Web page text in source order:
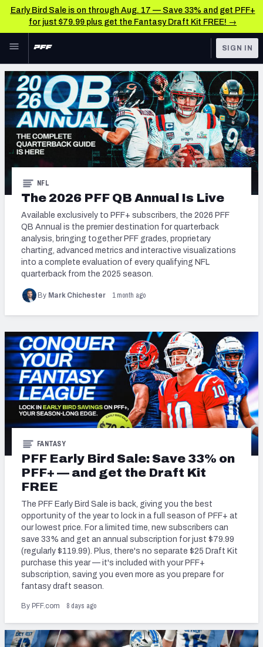
Early Bird Sale is on through Aug. 17 — Save 33% and get PFF+
for just $79.99 plus get the Fantasy Draft Kit FREE! →
Skip to main content
FEATURED
NFL
FANTASY
BETTING
DFS
NFL DRAFT
COLLEGE
OTHER PRO
LEAGUES
NFL News & Analysis
TOOLS
Scores & Schedule
Premium Stats
Power Rankings
Free Agent Rankings
2026 NFL QB Annual
PFF Newsletters (FREE!)
The PFF App
TEAMS
AFC EAST AFC NORTH
NFC EAST NFC NORTH
SIGN IN
The 2026 PFF QB Annual Is Live
NFL
Available exclusively to PFF+ subscribers, the 2026 PFF
QB Annual is the premier destination for quarterback
analysis, bringing together PFF grades, proprietary
charting, advanced metrics and interactive visualizations
into a complete evaluation of every qualifying NFL
quarterback from the 2025 season.
By Mark Chichester 1 month ago
PFF Early Bird Sale: Save 33% on
PFF+ — and get the Draft Kit
FREE
FANTASY
The PFF Early Bird Sale is back, giving you the best
opportunity of the year to lock in a full season of PFF+ at
our lowest price. For a limited time, new subscribers can
save 33% and get an annual subscription for just $79.99
(regularly $119.99). Plus, there's no separate $25 Draft Kit
purchase this year — it's included with your PFF+
subscription, saving you even more as you prepare for
fantasy draft season.
By PFF.com 8 days ago